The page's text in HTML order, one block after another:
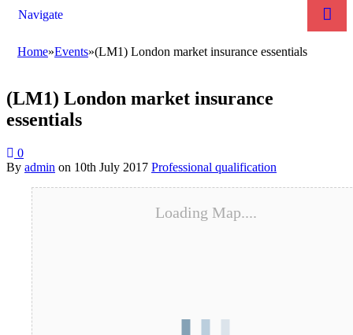
Navigate
Home»Events»(LM1) London market insurance essentials
(LM1) London market insurance
essentials
0
By admin on 10th July 2017 Professional qualification
Loading Map....